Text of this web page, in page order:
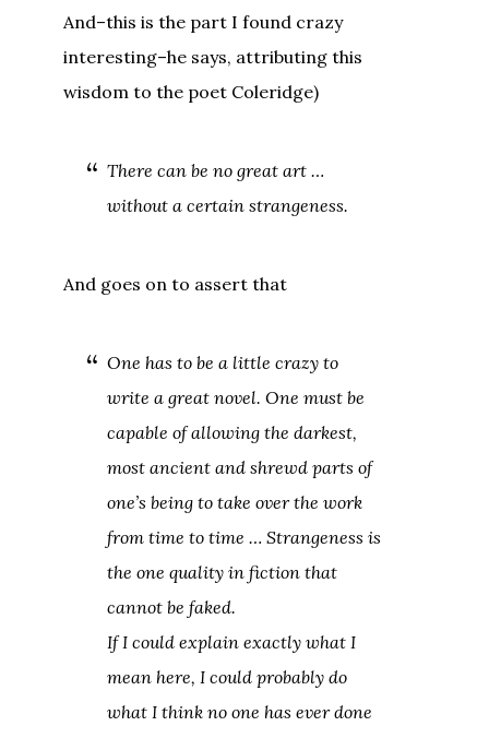
And–this is the part I found crazy
interesting–he says, attributing this
wisdom to the poet Coleridge)
There can be no great art …
without a certain strangeness.
And goes on to assert that
One has to be a little crazy to
write a great novel. One must be
capable of allowing the darkest,
most ancient and shrewd parts of
one’s being to take over the work
from time to time … Strangeness is
the one quality in fiction that
cannot be faked.
If I could explain exactly what I
mean here, I could probably do
what I think no one has ever done